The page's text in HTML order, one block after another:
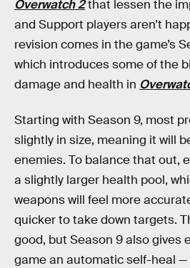
Overwatch 2that lessen the
and Support players aren’t
revision comes in the game’s
which introduces some of the
damage and health in
Starting with Season 9, most
slightly in size, meaning it will
enemies. To balance that out,
a slightly larger health pool,
weapons will feel more
quicker to take down targets.
good, but Season 9 also gives
game an automatic self-heal —